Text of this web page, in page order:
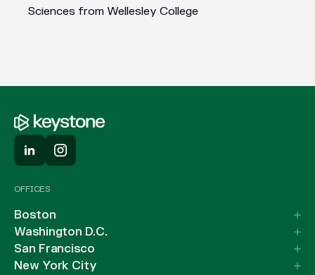
Sciences from Wellesley College
OFFICES
Boston
Washington D.C.
San Francisco
New York City